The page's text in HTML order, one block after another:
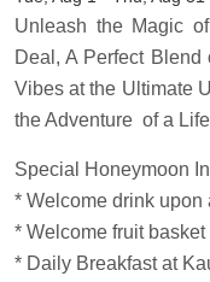
Unleash the Magic
Deal, A Perfect
Vibes at the Ultimate
the Adventure of a
Special Honeymoon
* Welcome drink upon
* Welcome fruit
* Daily Breakfast at